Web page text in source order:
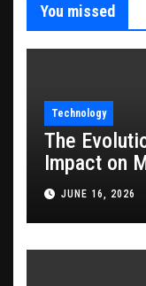
You missed
Technology
The
Impact on
JUNE 16, 2026